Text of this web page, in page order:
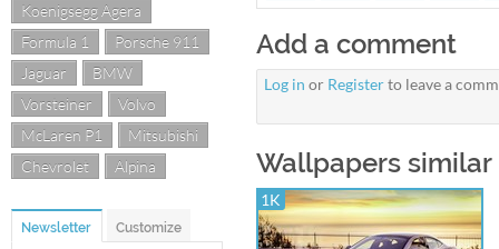
Koenigsegg Agera
Formula 1
Porsche 911
Jaguar
BMW
Vorsteiner
Volvo
McLaren P1
Mitsubishi
Chevrolet
Alpina
Newsletter Customize
Add a comment
Log in or Registerto leave a
Wallpapers similar
1K